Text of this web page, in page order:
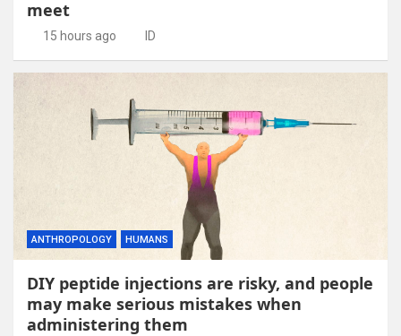
meet
15 hours ago ID
ANTHROPOLOGY HUMANS
DIY peptide injections are risky, and people
may make serious mistakes when
administering them